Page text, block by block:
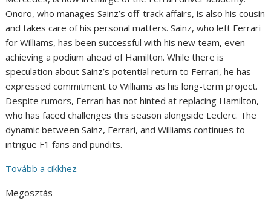
Onoro, who manages Sainz’s off-track affairs, is also his cousin
and takes care of his personal matters. Sainz, who left Ferrari
for Williams, has been successful with his new team, even
achieving a podium ahead of Hamilton. While there is
speculation about Sainz’s potential return to Ferrari, he has
expressed commitment to Williams as his long-term project.
Despite rumors, Ferrari has not hinted at replacing Hamilton,
who has faced challenges this season alongside Leclerc. The
dynamic between Sainz, Ferrari, and Williams continues to
intrigue F1 fans and pundits.
Tovább a cikkhez
Megosztás